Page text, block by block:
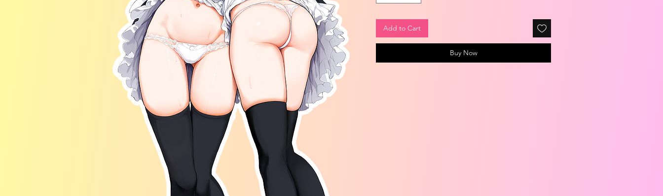
Add to Cart
Buy Now